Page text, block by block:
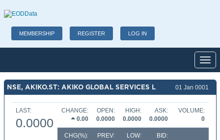
MEMBERSHIP REGISTER LOG IN
NSE, AKIKO.ST: AKIKO GLOBAL SERVICES L 01 Jan 0001
LAST:
0.0000
CHANGE:
0.00
OPEN:
0.0000
HIGH:
0.0000
ASK:
0.0000
VOLUME:
0
CHG(%):
PREV:
LOW:
BID: